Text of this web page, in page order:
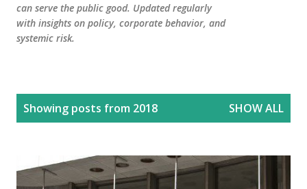
can serve the public good. Updated regularly
with insights on policy, corporate behavior, and
systemic risk.
Showing posts from 2018 SHOW ALL